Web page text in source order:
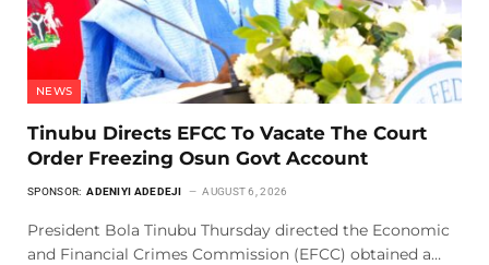
NEWS
Tinubu Directs EFCC To Vacate The Court
Order Freezing Osun Govt Account
SPONSOR: ADENIYI ADEDEJI AUGUST 6, 2026
President Bola Tinubu Thursday directed the Economic
and Financial Crimes Commission (EFCC) obtained a…